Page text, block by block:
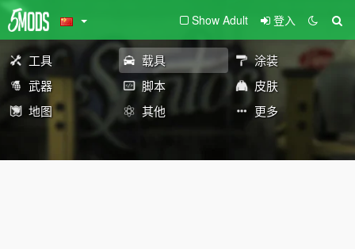
Show Adult 登入
工具 载具
涂装
武器
脚本
皮肤
地图
其他 更多